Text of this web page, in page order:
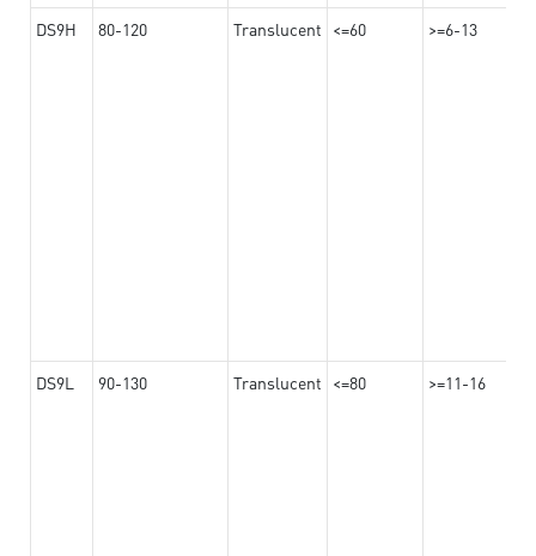
DS9H 80-120 Translucent <=60 >=6-13
DS9L 90-130 Translucent <=80 >=11-16